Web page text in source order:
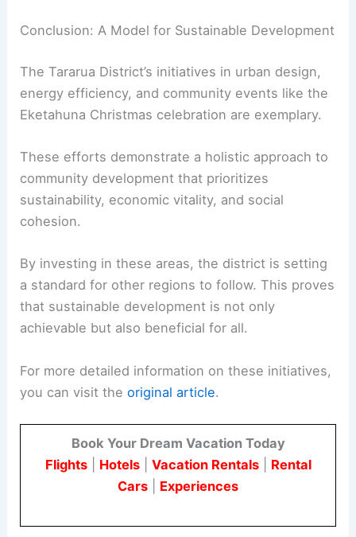
Conclusion: A Model for Sustainable Development
The Tararua District’s initiatives in urban design,
energy efficiency, and community events like the
Eketahuna Christmas celebration are exemplary.
These efforts demonstrate a holistic approach to
community development that prioritizes
sustainability, economic vitality, and social
cohesion.
By investing in these areas, the district is setting
a standard for other regions to follow. This proves
that sustainable development is not only
achievable but also beneficial for all.
For more detailed information on these initiatives,
you can visit theoriginal article.
Book Your Dream Vacation Today
Flights| Hotels| Vacation Rentals| Rental
Cars
Experiences